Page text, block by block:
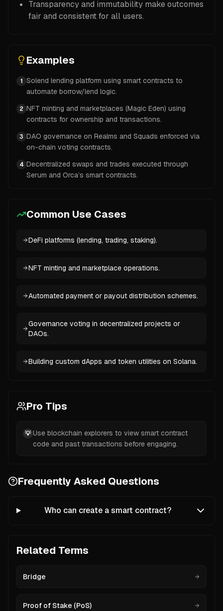
Transparency and immutability make outcomes
fair and consistent for all users.
Examples
1 Solend lending platform using smart contracts to
automate borrow/lend logic.
2 NFT minting and marketplaces (Magic Eden) using
contracts for ownership and transactions.
3 DAO governance on Realms and Squads enforced via
on-chain voting contracts.
4 Decentralized swaps and trades executed through
Serum and Orca’s smart contracts.
Common Use Cases
DeFi platforms (lending, trading, staking).
NFT minting and marketplace operations.
Automated payment or payout distribution schemes.
Governance voting in decentralized projects or
DAOs.
Building custom dApps and token utilities on Solana.
Pro Tips
💡 Use blockchain explorers to view smart contract
code and past transactions before engaging.
Frequently Asked Questions
Who can create a smart contract?
Related Terms
Bridge
Proof of Stake (PoS)